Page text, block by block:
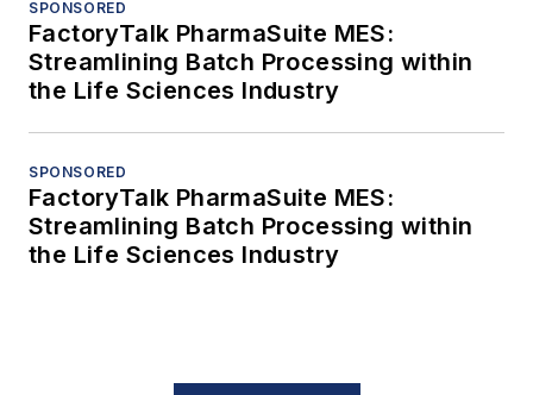
SPONSORED
FactoryTalk PharmaSuite MES:
Streamlining Batch Processing within
the Life Sciences Industry
SPONSORED
FactoryTalk PharmaSuite MES:
Streamlining Batch Processing within
the Life Sciences Industry